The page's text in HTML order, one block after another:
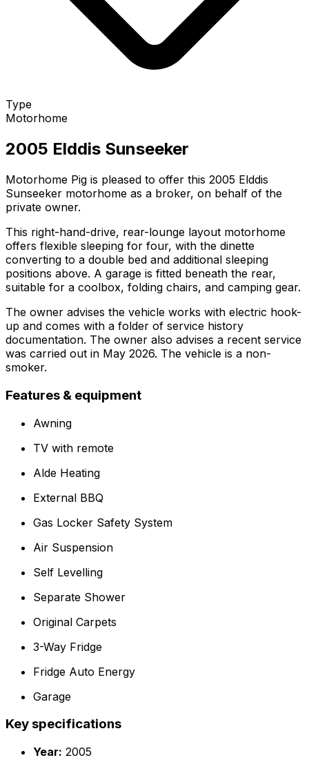
Type
Motorhome
2005 Elddis Sunseeker
Motorhome Pig is pleased to offer this 2005 Elddis
Sunseeker motorhome as a broker, on behalf of the
private owner.
This right-hand-drive, rear-lounge layout motorhome
offers flexible sleeping for four, with the dinette
converting to a double bed and additional sleeping
positions above. A garage is fitted beneath the rear,
suitable for a coolbox, folding chairs, and camping gear.
The owner advises the vehicle works with electric hook-
up and comes with a folder of service history
documentation. The owner also advises a recent service
was carried out in May 2026. The vehicle is a non-
smoker.
Features & equipment
Awning
TV with remote
Alde Heating
External BBQ
Gas Locker Safety System
Air Suspension
Self Levelling
Separate Shower
Original Carpets
3-Way Fridge
Fridge Auto Energy
Garage
Key specifications
Year: 2005